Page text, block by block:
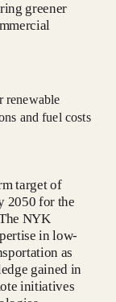
greener
renewable
and fuel costs
target of
2050 for the
NYK
in low-
as
gained in
initiatives